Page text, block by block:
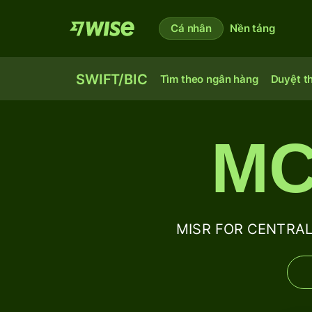
Cá nhân Nền tảng
SWIFT/BIC Tìm theo ngân hàng Duyệt
MISR FOR